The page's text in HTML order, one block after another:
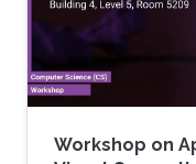
Workshop on